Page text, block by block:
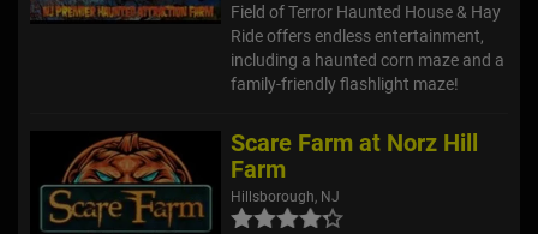
Field of Terror Haunted House & Hay
Ride offers endless entertainment,
including a haunted corn maze and a
family-friendly flashlight maze!
Scare Farm at Norz Hill
Farm
Hillsborough, NJ